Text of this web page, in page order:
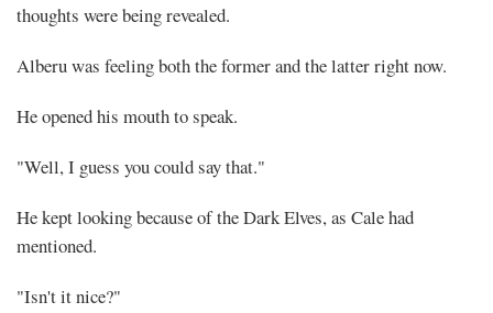
Mayank
Posted
16:47
thoughts were being revealed.
Alberu was feeling both the former and the latter right now.
He opened his mouth to speak.
"Well, I guess you could say that."
He kept looking because of the Dark Elves, as Cale had
mentioned.
"Isn't it nice?"